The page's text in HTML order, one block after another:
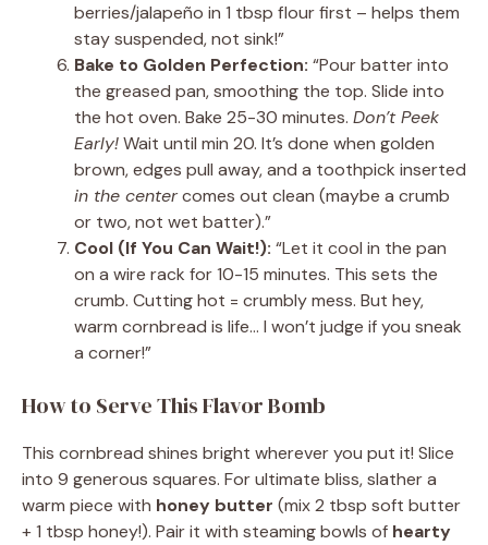
berries/jalapeño in 1 tbsp flour first – helps them
stay suspended, not sink!”
Bake to Golden Perfection: “Pour batter into
the greased pan, smoothing the top. Slide into
the hot oven. Bake 25-30 minutes. Don’t Peek
Early!Wait until min 20. It’s done when golden
brown, edges pull away, and a toothpick inserted
in the centercomes out clean (maybe a crumb
or two, not wet batter).”
Cool (If You Can Wait!): “Let it cool in the pan
on a wire rack for 10-15 minutes. This sets the
crumb. Cutting hot = crumbly mess. But hey,
warm cornbread is life… I won’t judge if you sneak
a corner!”
How to Serve This Flavor Bomb
This cornbread shines bright wherever you put it! Slice
into 9 generous squares. For ultimate bliss, slather a
warm piece with honey butter (mix 2 tbsp soft butter
+ 1 tbsp honey!). Pair it with steaming bowls of hearty